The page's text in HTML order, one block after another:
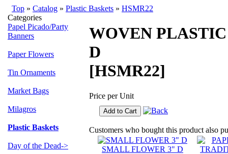
Top » Catalog » Plastic Baskets » HSMR22
WOVEN
D
[HSMR22]
Price per Unit
Add to Cart
Customers who bought this product also
SMALL FLOWER 3" D
Categories
Papel Picado/Party
Banners
Paper Flowers
Tin Ornaments
Market Bags
Milagros
Plastic Baskets
Day of the Dead->